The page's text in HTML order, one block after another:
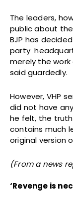
The leaders,
public about
BJP has
party
merely the work
said guardedly.
However, VHP
did not have
he felt, the
contains much
original version
(From a news
‘Revenge is